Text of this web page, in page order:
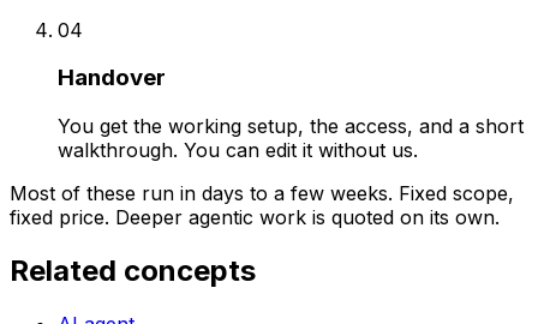
04
Handover
You get the working setup, the access, and a short
walkthrough. You can edit it without us.
Most of these run in days to a few weeks. Fixed scope,
fixed price. Deeper agentic work is quoted on its own.
Related concepts